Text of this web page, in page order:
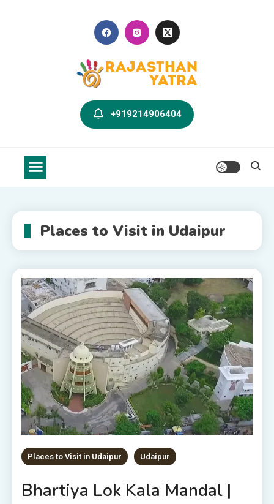
Rajasthan Yatra Blog
+919214906404
Places to Visit in Udaipur
Places to Visit in Udaipur Udaipur
Bhartiya Lok Kala Mandal |